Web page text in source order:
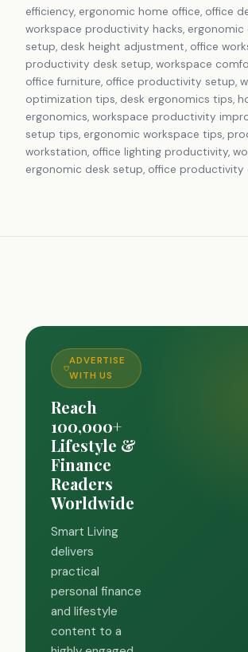
efficiency, ergonomic home office, office
workspace productivity hacks,
setup, desk height adjustment, office
productivity desk setup, workspace
office furniture, office productivity setup,
optimization tips, desk ergonomics tips,
ergonomics, workspace productivity
setup tips, ergonomic workspace tips,
workstation, office lighting productivity,
ergonomic desk setup, office productivity
ADVERTISE
WITH US
Reach
100,000+
Lifestyle &
Finance
Readers
Worldwide
Smart Living
delivers
practical
personal finance
and lifestyle
content to a